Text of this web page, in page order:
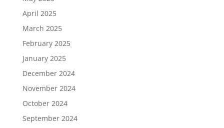
April 2025
March 2025
February 2025
January 2025
December 2024
November 2024
October 2024
September 2024